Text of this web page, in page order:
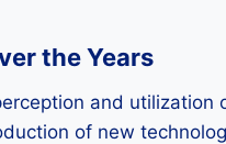
the Years
and utilization
of new